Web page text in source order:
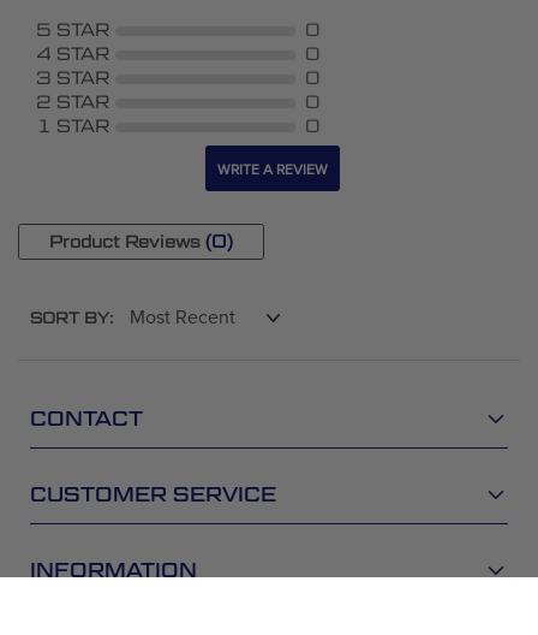
5 STAR
0
4 STAR
0
3 STAR
0
2 STAR
0
1 STAR
0
WRITE A REVIEW
Product Reviews (0)
SORT BY:
CONTACT
CUSTOMER SERVICE
INFORMATION